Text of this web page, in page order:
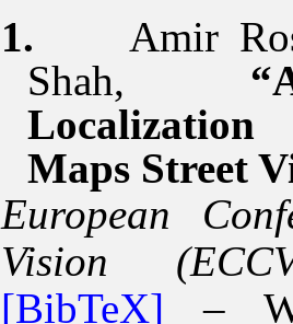
1. Amir
Shah,
Maps Street
European
Vision
[BibTeX] –